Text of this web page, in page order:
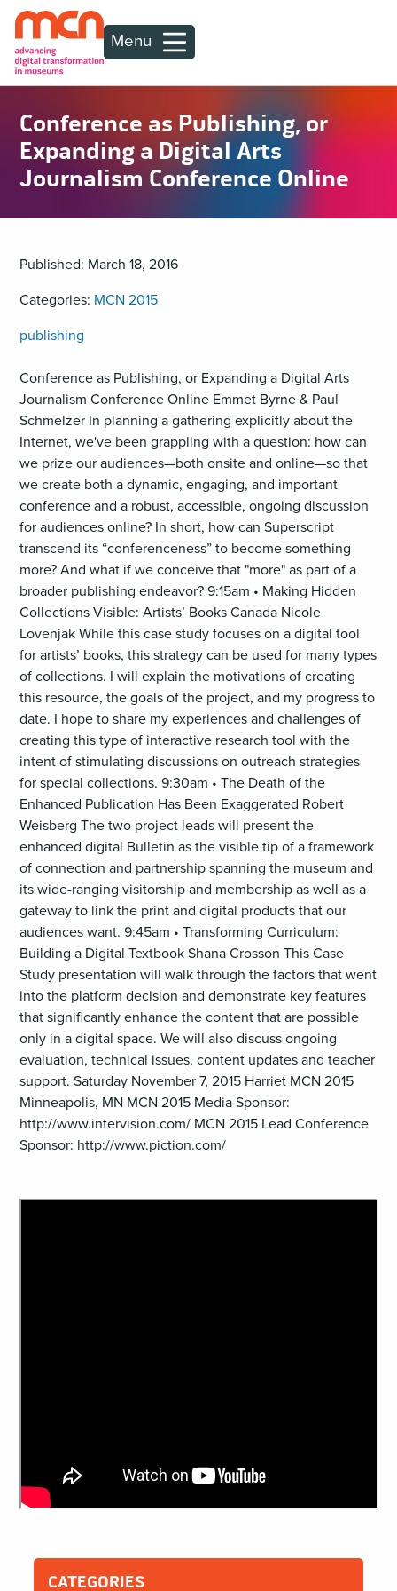
Menu
Conference as Publishing, or
Expanding a Digital Arts
Journalism Conference Online
Published: March 18, 2016
Categories: MCN 2015
publishing
Conference as Publishing, or Expanding a Digital Arts
Journalism Conference Online Emmet Byrne & Paul
Schmelzer In planning a gathering explicitly about the
Internet, we've been grappling with a question: how can
we prize our audiences—both onsite and online—so that
we create both a dynamic, engaging, and important
conference and a robust, accessible, ongoing discussion
for audiences online? In short, how can Superscript
transcend its “conferenceness” to become something
more? And what if we conceive that "more" as part of a
broader publishing endeavor? 9:15am • Making Hidden
Collections Visible: Artists’ Books Canada Nicole
Lovenjak While this case study focuses on a digital tool
for artists’ books, this strategy can be used for many types
of collections. I will explain the motivations of creating
this resource, the goals of the project, and my progress to
date. I hope to share my experiences and challenges of
creating this type of interactive research tool with the
intent of stimulating discussions on outreach strategies
for special collections. 9:30am • The Death of the
Enhanced Publication Has Been Exaggerated Robert
Weisberg The two project leads will present the
enhanced digital Bulletin as the visible tip of a framework
of connection and partnership spanning the museum and
its wide-ranging visitorship and membership as well as a
gateway to link the print and digital products that our
audiences want. 9:45am • Transforming Curriculum:
Building a Digital Textbook Shana Crosson This Case
Study presentation will walk through the factors that went
into the platform decision and demonstrate key features
that significantly enhance the content that are possible
only in a digital space. We will also discuss ongoing
evaluation, technical issues, content updates and teacher
support. Saturday November 7, 2015 Harriet MCN 2015
Minneapolis, MN MCN 2015 Media Sponsor:
http://www.intervision.com/ MCN 2015 Lead Conference
Sponsor: http://www.piction.com/
CATEGORIES